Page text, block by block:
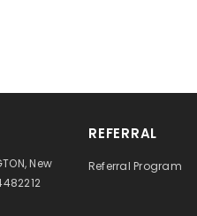
New
REFERRAL
Referral Program